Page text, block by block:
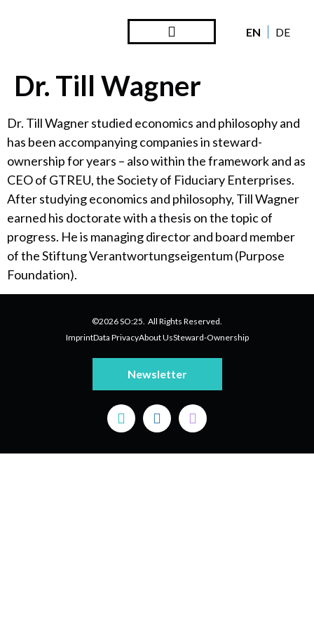
EN DE
Dr. Till Wagner
Dr. Till Wagner studied economics and philosophy and
has been accompanying companies in steward-
ownership for years – also within the framework and as
CEO of GTREU, the Society of Fiduciary Enterprises.
After studying economics and philosophy, Till Wagner
earned his doctorate with a thesis on the topic of
progress. He is managing director and board member
of the Stiftung Verantwortungseigentum (Purpose
Foundation).
©2026 SO:25. All Rights Reserved.
ImprintData PrivacyAbout UsSteward-Ownership
Newsletter